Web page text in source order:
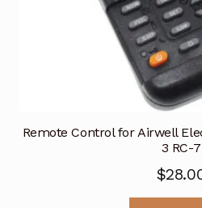
Remote Control for Airwell
3 RC-7
$